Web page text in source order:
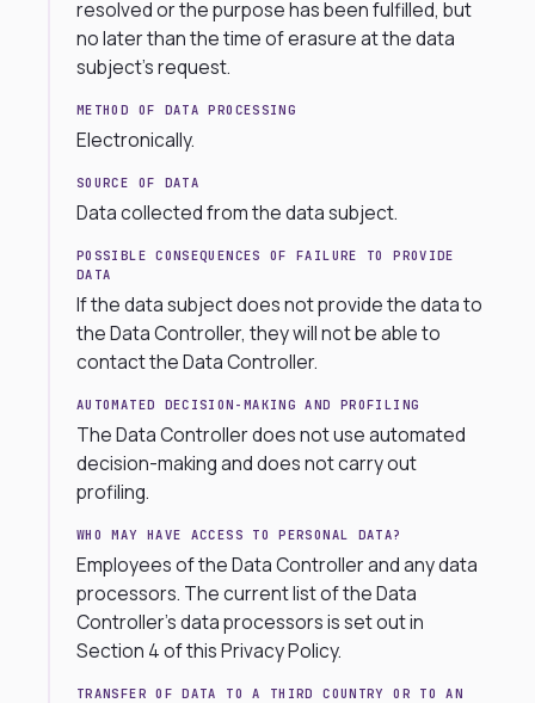
resolved or the purpose has been fulfilled, but
no later than the time of erasure at the data
subject’s request.
METHOD OF DATA PROCESSING
Electronically.
SOURCE OF DATA
Data collected from the data subject.
POSSIBLE CONSEQUENCES OF FAILURE TO PROVIDE
DATA
If the data subject does not provide the data to
the Data Controller, they will not be able to
contact the Data Controller.
AUTOMATED DECISION-MAKING AND PROFILING
The Data Controller does not use automated
decision-making and does not carry out
profiling.
WHO MAY HAVE ACCESS TO PERSONAL DATA?
Employees of the Data Controller and any data
processors. The current list of the Data
Controller’s data processors is set out in
Section 4 of this Privacy Policy.
TRANSFER OF DATA TO A THIRD COUNTRY OR TO AN